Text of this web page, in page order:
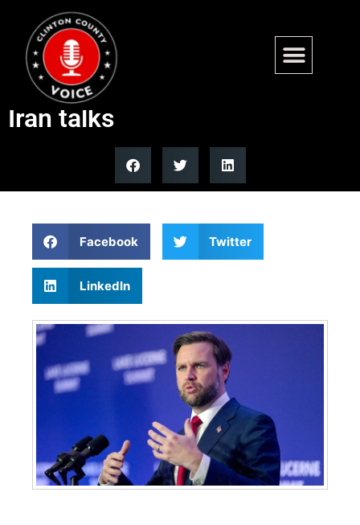
US official says JD Vance
made great progress in US-
Iran talks
Facebook Twitter
LinkedIn